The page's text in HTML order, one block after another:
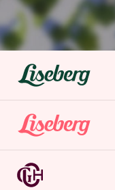
liseberg.se
About Liseberg
Sustainability
Liseberg Park